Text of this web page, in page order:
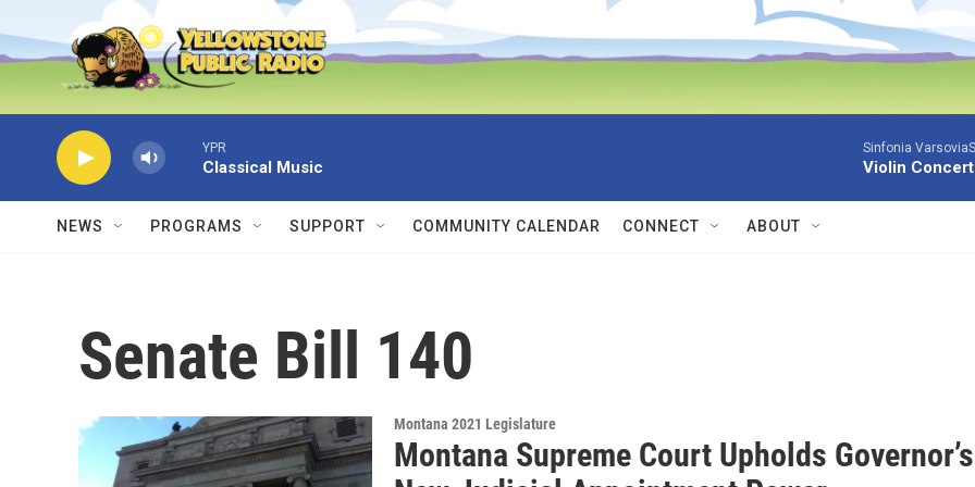
Skip to main content
YPR
Classical Music
Sinfonia
Violin
NEWS PROGRAMS SUPPORT COMMUNITY CALENDAR CONNECT ABOUT
Senate Bill 140
Montana 2021 Legislature
Montana Supreme Court Upholds Governor’s